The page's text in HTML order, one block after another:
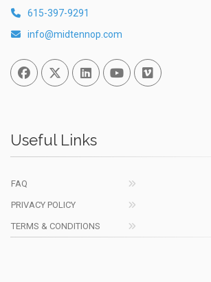
615-397-9291
info@midtennop.com
FacebookTwitterLinked InYou TubeVimeo
Useful Links
FAQ
PRIVACY POLICY
TERMS & CONDITIONS